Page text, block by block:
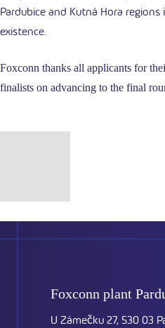
Pardubice and Kutná Hora
existence.
Foxconn thanks all applicants for
finalists on advancing to the final
Foxconn plant
U Zámečku 27, 530 03